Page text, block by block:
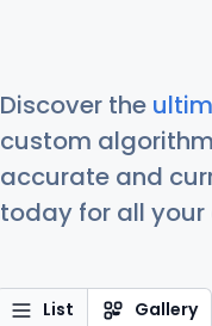
Discover the
custom
accurate and
today for all your
List Gallery